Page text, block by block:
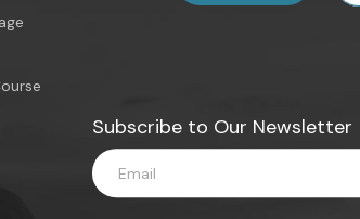
Subscribe to Our Newsletter